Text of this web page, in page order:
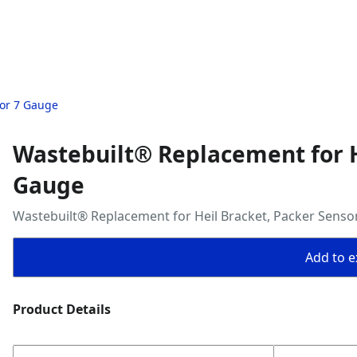
7 Gauge
Wastebuilt® Replacement for
Gauge
Wastebuilt® Replacement for Heil Bracket, Packer
Add to
Product Details